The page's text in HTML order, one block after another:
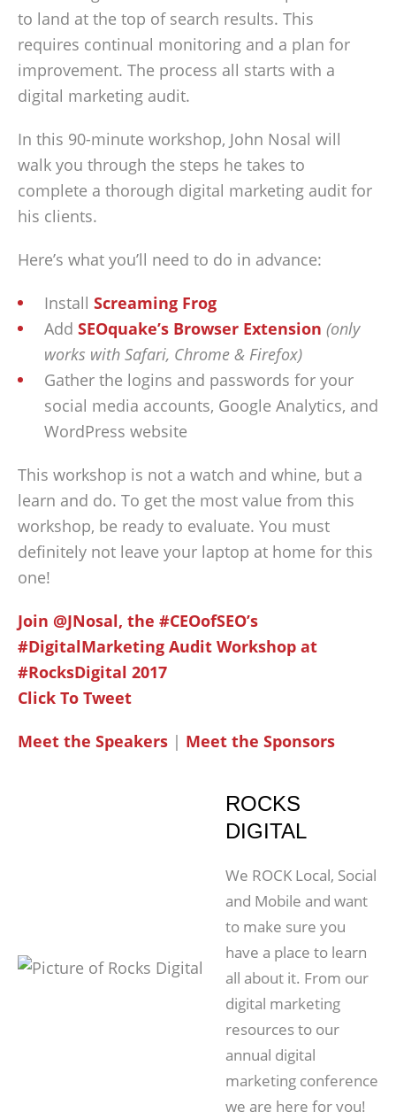
to land at the top of search results. This
requires continual monitoring and a plan for
improvement. The process all starts with a
digital marketing audit.
In this 90-minute workshop, John Nosal will
walk you through the steps he takes to
complete a thorough digital marketing audit for
his clients.
Here’s what you’ll need to do in advance:
Install Screaming Frog
Add SEOquake’s Browser Extension (only
works with Safari, Chrome & Firefox)
Gather the logins and passwords for your
social media accounts, Google Analytics, and
WordPress website
This workshop is not a watch and whine, but a
learn and do. To get the most value from this
workshop, be ready to evaluate. You must
definitely not leave your laptop at home for this
one!
Join @JNosal, the #CEOofSEO’s
#DigitalMarketing Audit Workshop at
#RocksDigital 2017
Click To Tweet
Meet the Speakers | Meet the Sponsors
ROCKS
DIGITAL
We ROCK Local, Social
and Mobile and want
to make sure you
have a place to learn
all about it. From our
digital marketing
resources to our
annual digital
marketing conference
we are here for you!